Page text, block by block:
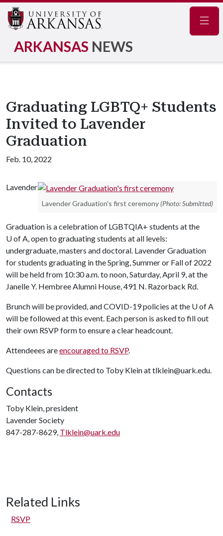
ARKANSAS NEWS
Graduating LGBTQ+ Students
Invited to Lavender
Graduation
Feb. 10, 2022
Lavender Graduation's first ceremony (Photo: Submitted)
Lavender
Graduation is a celebration of LGBTQIA+ students at the
U of A, open to graduating students at all levels:
undergraduate, masters and doctoral. Lavender Graduation
for students graduating in the Spring, Summer or Fall of 2022
will be held from 10:30 a.m. to noon, Saturday, April 9, at the
Janelle Y. Hembree Alumni House, 491 N. Razorback Rd.
Brunch will be provided, and COVID-19 policies at the U of A
will be followed at this event. Each person is asked to fill out
their own RSVP form to ensure a clear headcount.
Attendeees areencouraged to RSVP.
Questions can be directed to Toby Klein at tlklein@uark.edu.
Contacts
Toby Klein, president
Lavender Society
847-287-8629, Tlklein@uark.edu
Related Links
RSVP